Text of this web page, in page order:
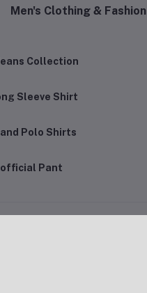
Men's Clothing & Fashion
Collection
Sleeve Shirt
Polo Shirts
official Pant